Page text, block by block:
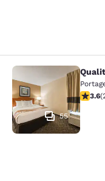
Quality Inn
55
3.643.6(